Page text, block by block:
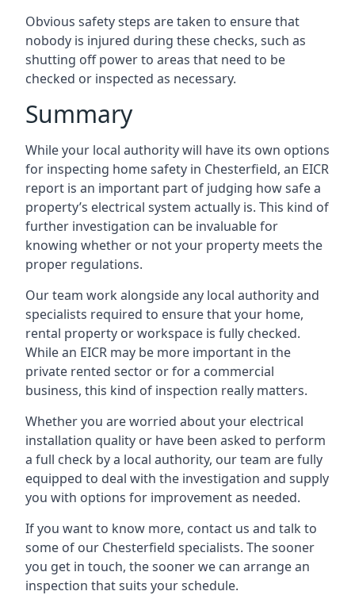
Obvious safety steps are taken to ensure that
nobody is injured during these checks, such as
shutting off power to areas that need to be
checked or inspected as necessary.
Summary
While your local authority will have its own options
for inspecting home safety in Chesterfield, an EICR
report is an important part of judging how safe a
property’s electrical system actually is. This kind of
further investigation can be invaluable for
knowing whether or not your property meets the
proper regulations.
Our team work alongside any local authority and
specialists required to ensure that your home,
rental property or workspace is fully checked.
While an EICR may be more important in the
private rented sector or for a commercial
business, this kind of inspection really matters.
Whether you are worried about your electrical
installation quality or have been asked to perform
a full check by a local authority, our team are fully
equipped to deal with the investigation and supply
you with options for improvement as needed.
If you want to know more, contact us and talk to
some of our Chesterfield specialists. The sooner
you get in touch, the sooner we can arrange an
inspection that suits your schedule.